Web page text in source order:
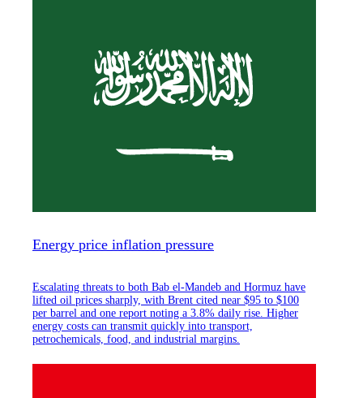
Energy price inflation pressure
Escalating threats to both Bab el-Mandeb and Hormuz have
lifted oil prices sharply, with Brent cited near $95 to $100
per barrel and one report noting a 3.8% daily rise. Higher
energy costs can transmit quickly into transport,
petrochemicals, food, and industrial margins.